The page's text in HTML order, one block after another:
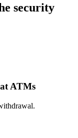
security
ATMs